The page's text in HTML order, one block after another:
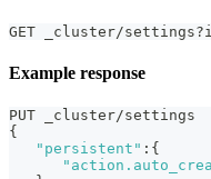
GET _cluster/
Example response
PUT _cluster/settings
{
"persistent" : {